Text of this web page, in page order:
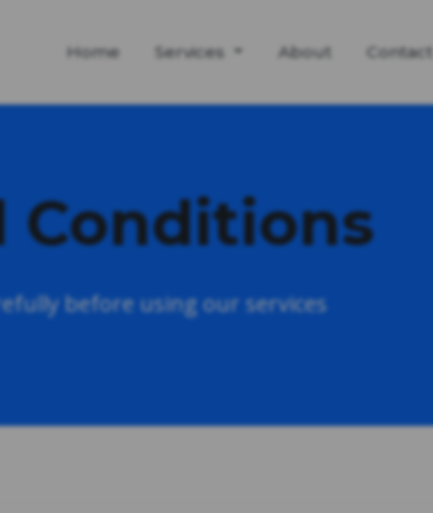
Home Services About Contact
Conditions
before using our services